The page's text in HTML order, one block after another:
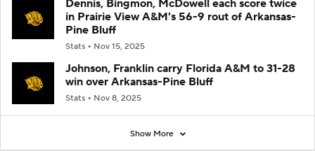
Dennis, Bingmon, McDowell each score twice
in Prairie View A&M's 56-9 rout of Arkansas-
Pine Bluff
Stats Nov 15, 2025
Johnson, Franklin carry Florida A&M to 31-28
win over Arkansas-Pine Bluff
Stats Nov 8, 2025
Show More